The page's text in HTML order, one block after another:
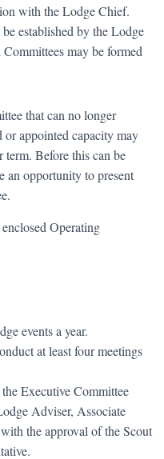
with the Lodge Chief.
established by the Lodge
may be formed
that can no longer
appointed capacity may
term. Before this can be
an opportunity to present
Operating
events a year.
at least four meetings
Executive Committee
Adviser, Associate
the approval of the Scout